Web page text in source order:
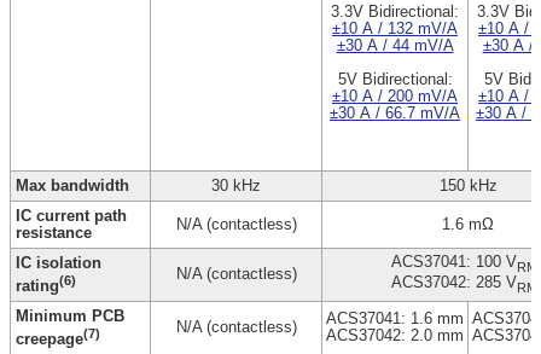
3.3V Bidirectional:
±10 A / 132 mV/A
±30 A / 44 mV/A
5V Bidirectional:
±10 A / 200 mV/A
±30 A / 66.7 mV/A
3.3V
±10 A /
±30 A /
5V
±10 A /
±30 A /
Max bandwidth 30 kHz
150 kHz
IC current path
resistance
N/A (contactless) 1.6 mΩ
IC isolation
rating(6) N/A (contactless)
ACS37041: 100 V
ACS37042: 285 V
Minimum PCB
creepage(7) N/A (contactless)
ACS37041: 1.6 mm
ACS37042: 2.0 mm